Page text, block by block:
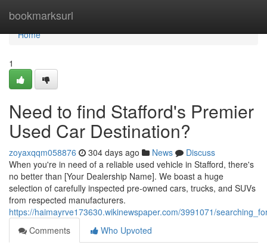
bookmarksurl
Home
Home
1
Need to find Stafford's Premier
Used Car Destination?
zoyaxqqm058876 304 days ago News
Discuss
When you're in need of a reliable used vehicle in Stafford, there's
no better than [Your Dealership Name]. We boast a huge
selection of carefully inspected pre-owned cars, trucks, and SUVs
from respected manufacturers.
https://haimayrve173630.wikinewspaper.com/3991071/
Comments
Who Upvoted